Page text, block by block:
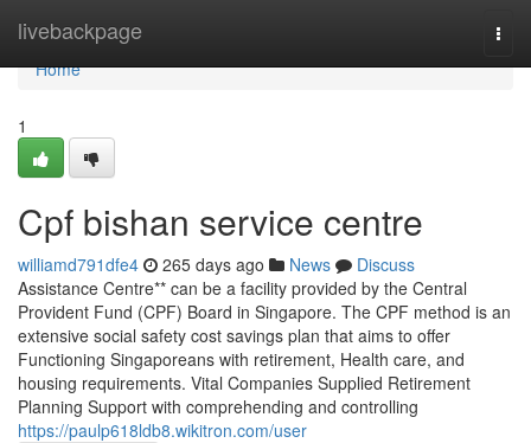
livebackpage
Home
Home
1
Cpf bishan service centre
williamd791dfe4 265 days ago News
Discuss
Assistance Centre** can be a facility provided by the Central
Provident Fund (CPF) Board in Singapore. The CPF method is an
extensive social safety cost savings plan that aims to offer
Functioning Singaporeans with retirement, Health care, and
housing requirements. Vital Companies Supplied Retirement
Planning Support with comprehending and controlling
https://paulp618ldb8.wikitron.com/user